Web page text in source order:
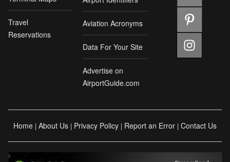
Travel
Reservations
Aviation Acronyms
Data For Your Site
Advertise on
AirportGuide.com
Home | About Us | Privacy Policy | Report an Error | Contact Us